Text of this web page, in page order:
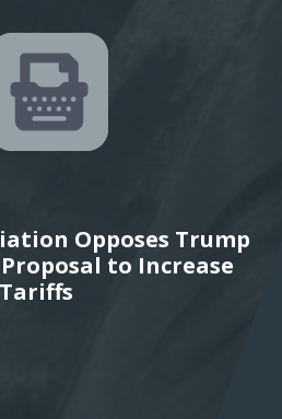
Opposes Trump
to Increase